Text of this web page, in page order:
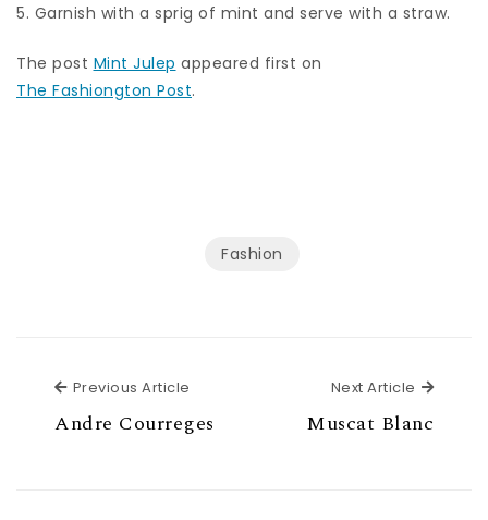
5. Garnish with a sprig of mint and serve with a straw.
The post Mint Julep appeared first on
The Fashiongton Post.
Fashion
Previous Article
Andre Courreges
Next Article Next
Muscat Blanc